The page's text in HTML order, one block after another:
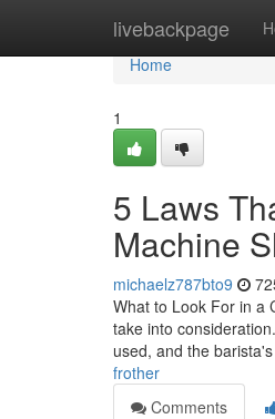
livebackpage
Home
Home
1
5 Laws
Machine
michaelz787bto9
What to Look For in a
take into
used, and the
frother
Comments